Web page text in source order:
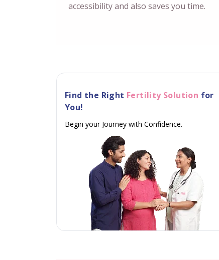
accessibility and also saves you time.
Find the Right Fertility Solution for
You!
Begin your Journey with Confidence.